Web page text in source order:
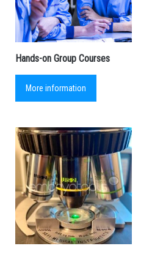
Hands-on Group Courses
More information